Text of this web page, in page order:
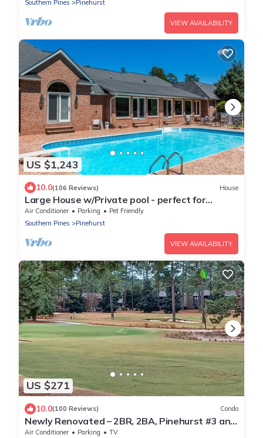
Southern Pines Pinehurst
VIEW AVAILABILITY
US $1,243
10.0(106 Reviews) House
Large House w/Private pool - perfect for
Golfing Groups 12 beds
Air Conditioner Parking
Pet Friendly
Southern Pines
Pinehurst
VIEW AVAILABILITY
US $271
10.0(100 Reviews) Condo
Newly Renovated – 2BR, 2BA, Pinehurst #3 and
#5, a skip and a hop to Clubhouse
Air Conditioner Parking
TV